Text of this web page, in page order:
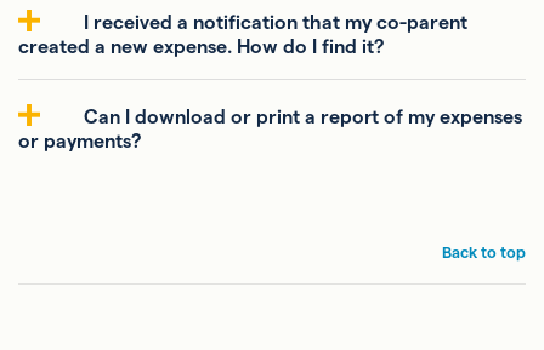
I received a notification that my co-parent
created a new expense. How do I find it?
Can I download or print a report of my expenses
or payments?
Back to top